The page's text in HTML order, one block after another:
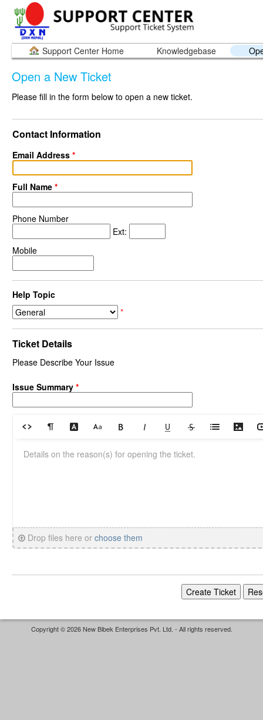
Support Center Home Knowledgebase
Open a New Ticket
Please fill in the form below to open a new ticket.
Contact Information
Email Address *
Full Name *
Phone Number
Ext:
Mobile
Help Topic
*
Ticket Details
Please Describe Your Issue
Issue Summary *
Drop files here or choose them
Copyright © 2026 New Bibek Enterprises Pvt. Ltd. - All rights reserved.